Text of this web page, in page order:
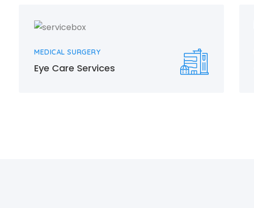
MEDICAL SURGERY
Eye Care Services